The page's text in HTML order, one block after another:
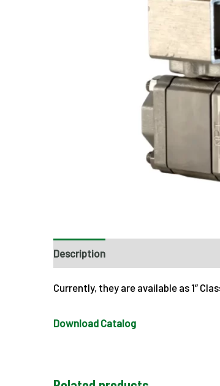
Description
Currently, they are available as 1”
Download Catalog